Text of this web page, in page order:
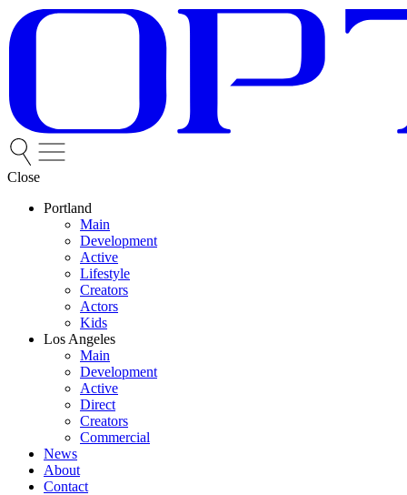
Close
Portland
Main
Development
Active
Lifestyle
Creators
Actors
Kids
Los Angeles
Main
Development
Active
Direct
Creators
Commercial
News
About
Contact